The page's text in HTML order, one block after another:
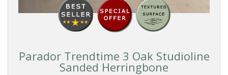
Parador Trendtime 3 Oak Studioline
Sanded Herringbone